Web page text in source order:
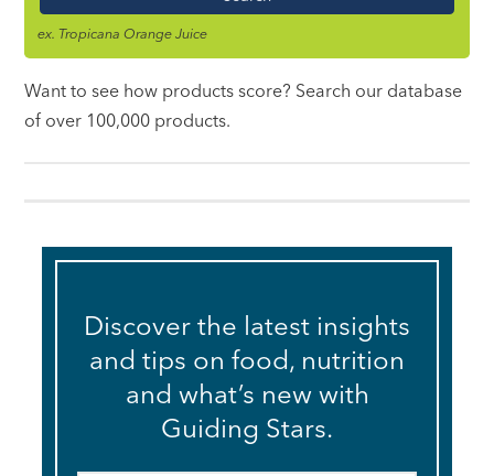
ex. Tropicana Orange Juice
Want to see how products score? Search our database
of over 100,000 products.
Discover the latest insights
and tips on food, nutrition
and what’s new with
Guiding Stars.